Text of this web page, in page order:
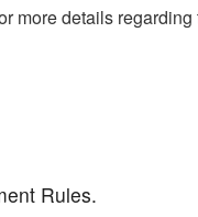
more details
Rules.